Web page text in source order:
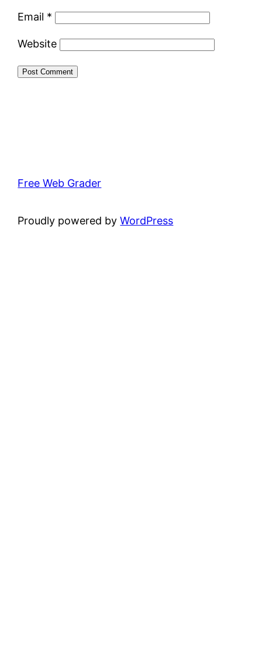
Email *
Website
Free Web Grader
Proudly powered byWordPress